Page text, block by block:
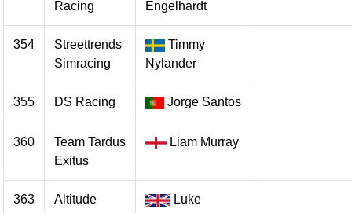
Racing
Engelhardt
354
Streettrends
Simracing
Timmy
Nylander
355 DS Racing Jorge Santos
360
Team Tardus
Exitus
Liam Murray
363
Altitude
Luke